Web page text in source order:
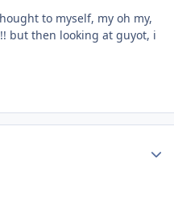
to myself, my oh my,
but then looking at guyot, i